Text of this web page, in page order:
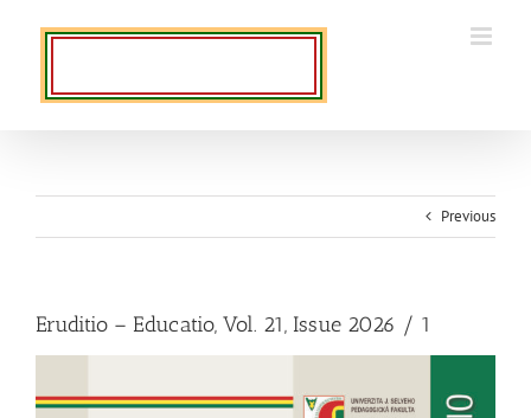
Previous
Eruditio – Educatio, Vol. 21, Issue 2026 / 1